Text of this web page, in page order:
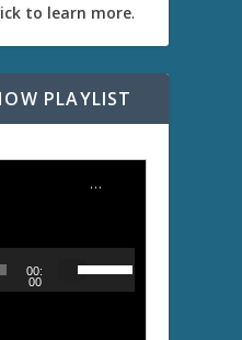
to learn more.
PLAYLIST
ETD 66: Samurai II - Duel at Ichijoji Temple
00:
00
s
e